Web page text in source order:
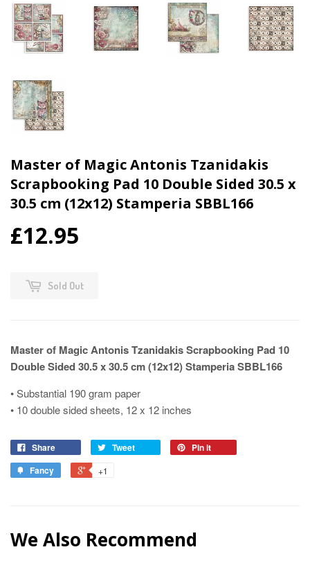
Master of Magic Antonis Tzanidakis
Scrapbooking Pad 10 Double Sided 30.5 x
30.5 cm (12x12) Stamperia SBBL166
£12.95
Sold Out
Master of Magic Antonis Tzanidakis Scrapbooking Pad 10
Double Sided 30.5 x 30.5 cm (12x12) Stamperia SBBL166
• Substantial 190 gram paper
• 10 double sided sheets, 12 x 12 inches
Share Tweet
Pin it
Fancy
+1
We Also Recommend